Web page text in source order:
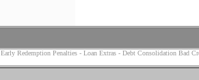
Early Redemption Penalties- Loan Extras - Debt Consolidation Bad